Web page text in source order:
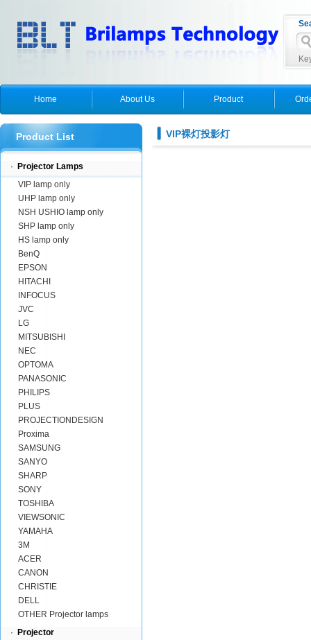
Home About Us Product
Product List
·
Projector Lamps
VIP lamp only
UHP lamp only
NSH USHIO lamp only
SHP lamp only
HS lamp only
BenQ
EPSON
HITACHI
INFOCUS
JVC
LG
MITSUBISHI
NEC
OPTOMA
PANASONIC
PHILIPS
PLUS
PROJECTIONDESIGN
Proxima
SAMSUNG
SANYO
SHARP
SONY
TOSHIBA
VIEWSONIC
YAMAHA
3M
ACER
CANON
CHRISTIE
DELL
OTHER Projector lamps
·
Projector
VIP裸灯投影灯